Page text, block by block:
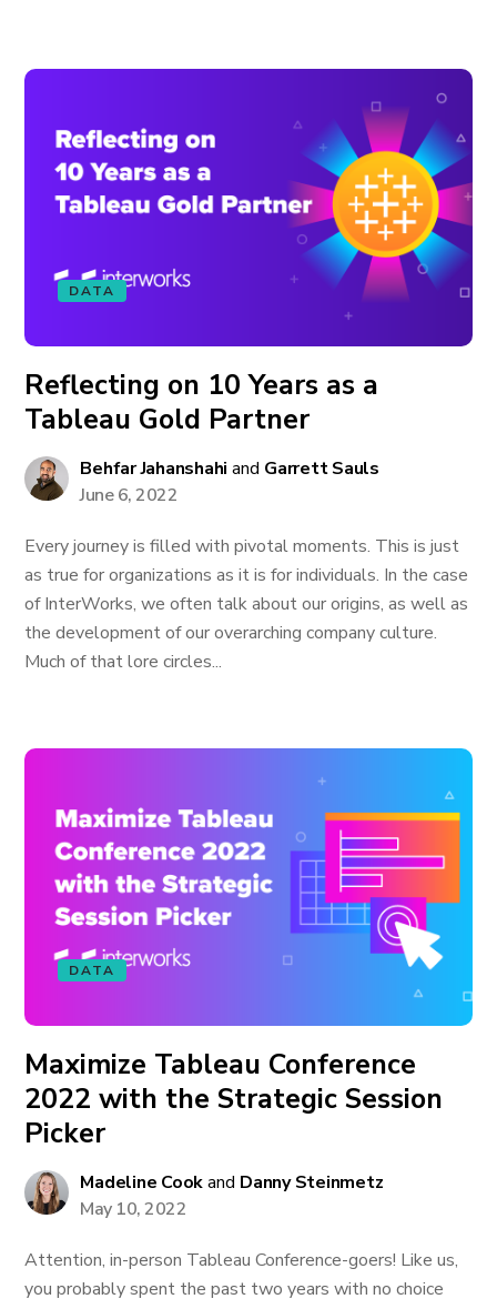
DATA
Reflecting on 10 Years as a
Tableau Gold Partner
Behfar Jahanshahi and Garrett Sauls
June 6, 2022
Every journey is filled with pivotal moments. This is just
as true for organizations as it is for individuals. In the case
of InterWorks, we often talk about our origins, as well as
the development of our overarching company culture.
Much of that lore circles...
DATA
Maximize Tableau Conference
2022 with the Strategic Session
Picker
Madeline Cookand Danny Steinmetz
May 10, 2022
Attention, in-person Tableau Conference-goers! Like us,
you probably spent the past two years with no choice